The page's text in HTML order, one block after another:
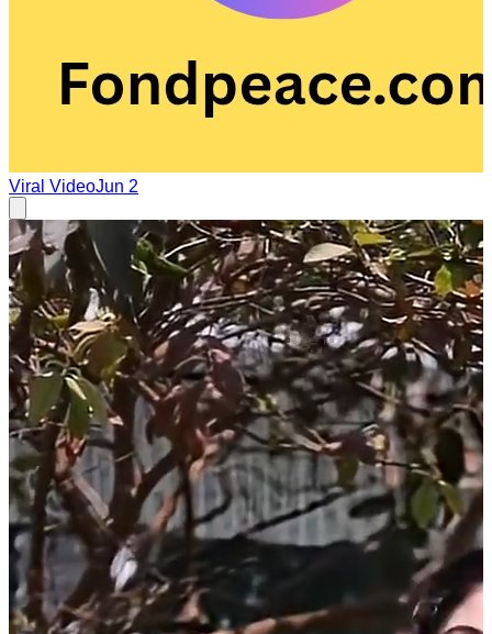
Viral VideoJun 2